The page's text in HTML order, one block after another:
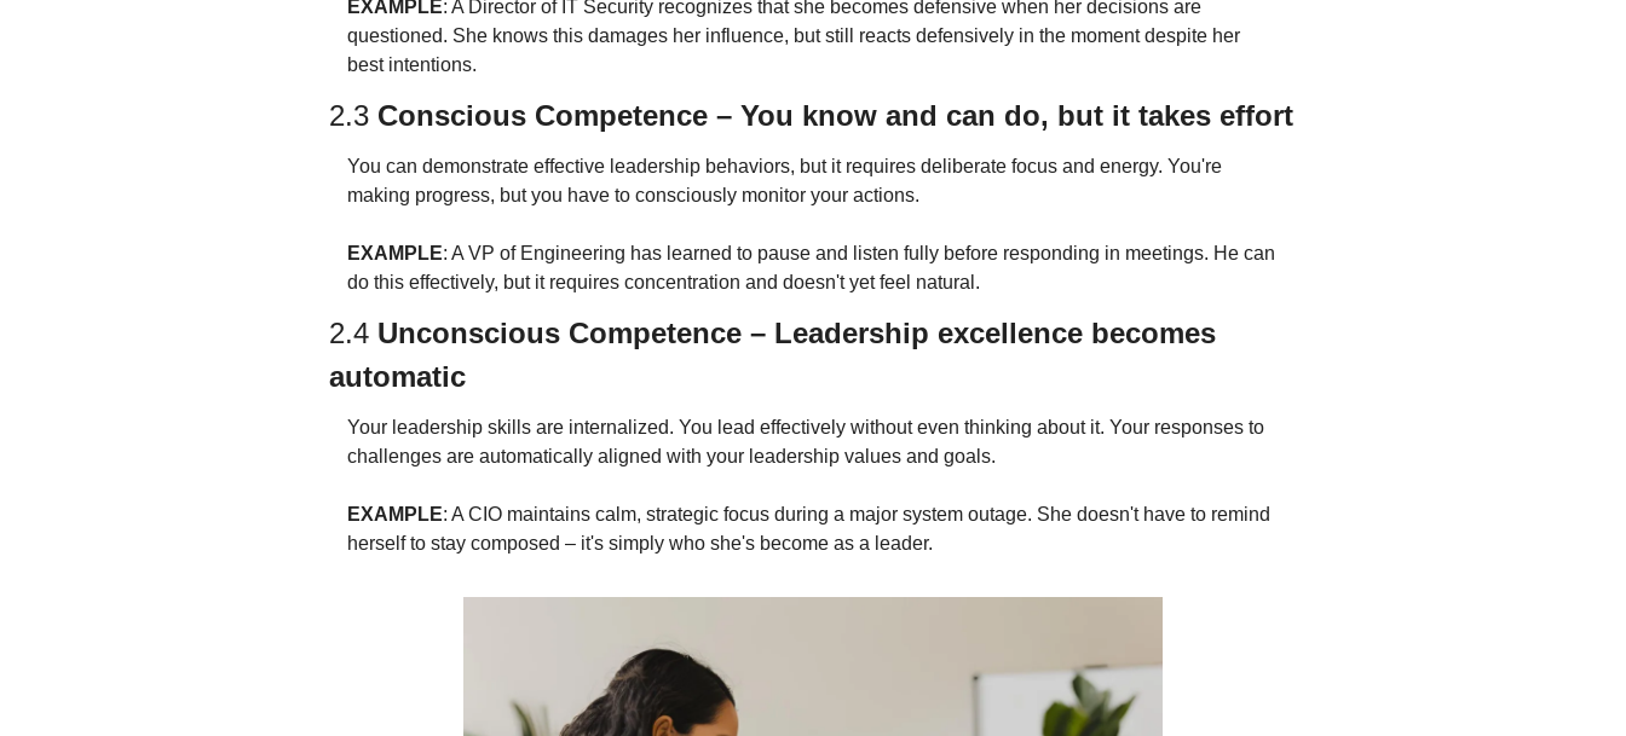
EXAMPLE: A Director of IT Security recognizes that she becomes defensive when her decisions are
questioned. She knows this damages her influence, but still reacts defensively in the moment despite her
best intentions.
2.3 Conscious Competence – You know and can do, but it takes effort
You can demonstrate effective leadership behaviors, but it requires deliberate focus and energy. You're
making progress, but you have to consciously monitor your actions.
EXAMPLE: A VP of Engineering has learned to pause and listen fully before responding in meetings. He can
do this effectively, but it requires concentration and doesn't yet feel natural.
2.4 Unconscious Competence – Leadership excellence becomes
automatic
Your leadership skills are internalized. You lead effectively without even thinking about it. Your responses to
challenges are automatically aligned with your leadership values and goals.
EXAMPLE: A CIO maintains calm, strategic focus during a major system outage. She doesn't have to remind
herself to stay composed – it's simply who she's become as a leader.